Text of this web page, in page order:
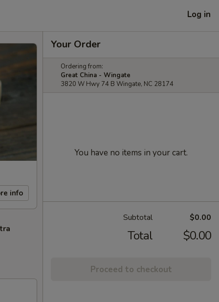
Log in
info
Your Order
Ordering from:
Great China - Wingate
3820 W Hwy 74 B Wingate, NC 28174
You have no items in your cart.
Subtotal $0.00
Total $0.00
Proceed to checkout